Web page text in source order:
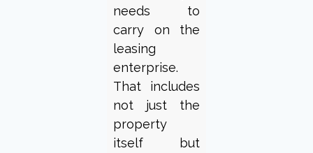
needs to
carry on the
leasing
enterprise.
That includes
not just the
property
itself but